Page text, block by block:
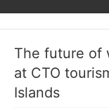
The
Now
|
The future of
at CTO
Islands